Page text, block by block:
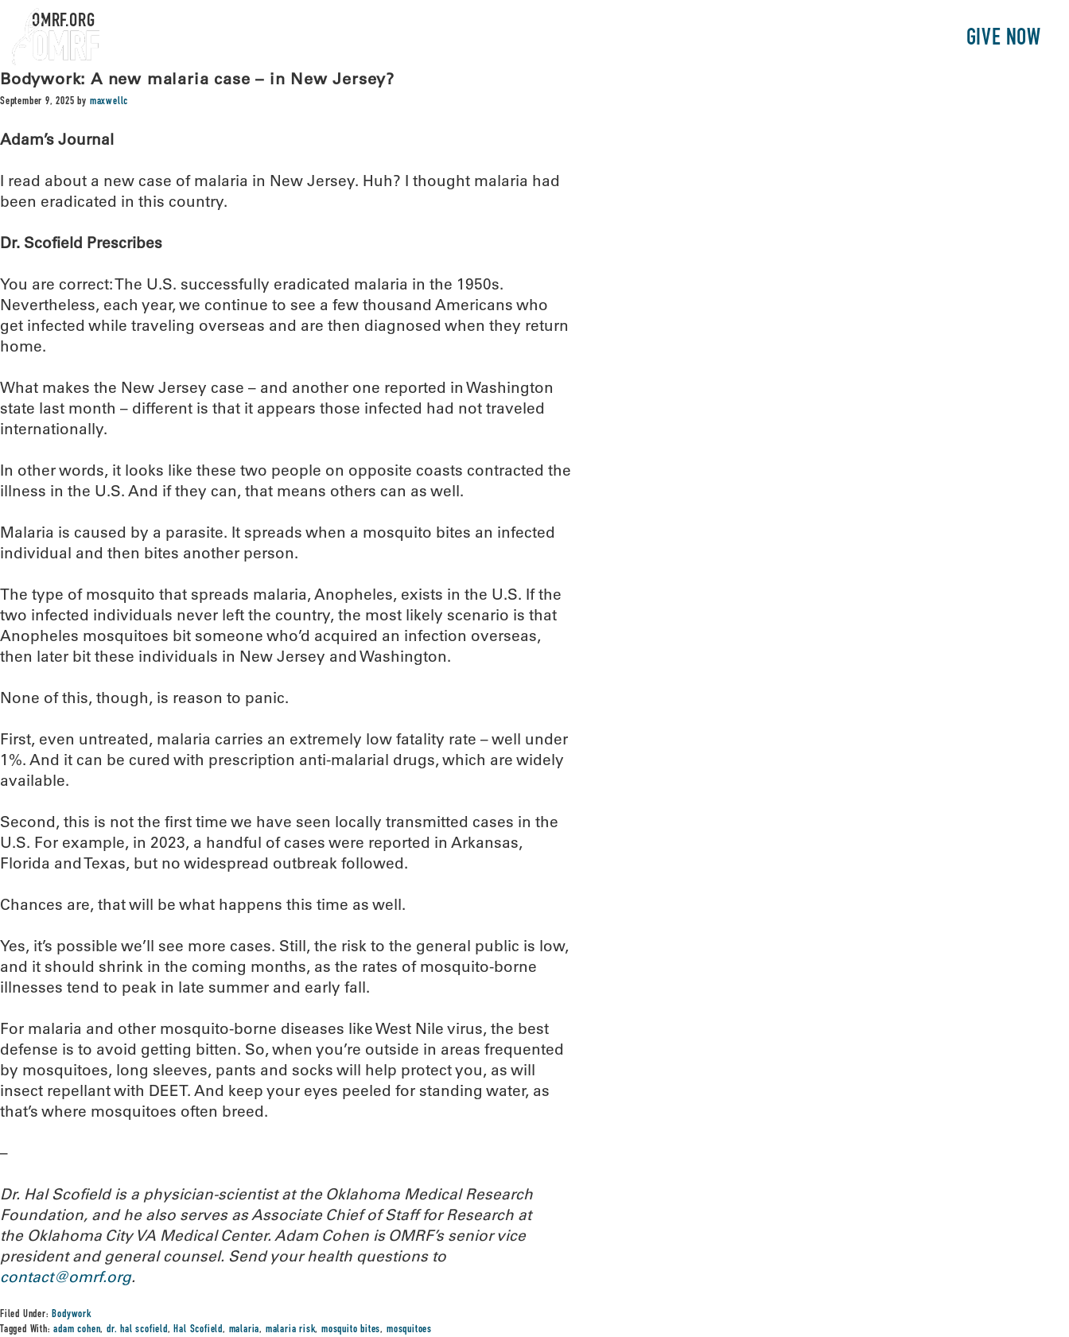
GIVE NOW
OMRF.ORG
Bodywork: A new malaria case – in New Jersey?
September 9, 2025 by maxwellc
Adam’s Journal
I read about a new case of malaria in New Jersey. Huh? I thought malaria had
been eradicated in this country.
Dr. Scofield Prescribes
You are correct: The U.S. successfully eradicated malaria in the 1950s.
Nevertheless, each year, we continue to see a few thousand Americans who
get infected while traveling overseas and are then diagnosed when they return
home.
What makes the New Jersey case – and another one reported in Washington
state last month – different is that it appears those infected had not traveled
internationally.
In other words, it looks like these two people on opposite coasts contracted the
illness in the U.S. And if they can, that means others can as well.
Malaria is caused by a parasite. It spreads when a mosquito bites an infected
individual and then bites another person.
The type of mosquito that spreads malaria, Anopheles, exists in the U.S. If the
two infected individuals never left the country, the most likely scenario is that
Anopheles mosquitoes bit someone who’d acquired an infection overseas,
then later bit these individuals in New Jersey and Washington.
None of this, though, is reason to panic.
First, even untreated, malaria carries an extremely low fatality rate – well under
1%. And it can be cured with prescription anti-malarial drugs, which are widely
available.
Second, this is not the first time we have seen locally transmitted cases in the
U.S. For example, in 2023, a handful of cases were reported in Arkansas,
Florida and Texas, but no widespread outbreak followed.
Chances are, that will be what happens this time as well.
Yes, it’s possible we’ll see more cases. Still, the risk to the general public is low,
and it should shrink in the coming months, as the rates of mosquito-borne
illnesses tend to peak in late summer and early fall.
For malaria and other mosquito-borne diseases like West Nile virus, the best
defense is to avoid getting bitten. So, when you’re outside in areas frequented
by mosquitoes, long sleeves, pants and socks will help protect you, as will
insect repellant with DEET. And keep your eyes peeled for standing water, as
that’s where mosquitoes often breed.
–
Dr. Hal Scofield is a physician-scientist at the Oklahoma Medical Research
Foundation, and he also serves as Associate Chief of Staff for Research at
the Oklahoma City VA Medical Center. Adam Cohen is OMRF’s senior vice
president and general counsel. Send your health questions to
contact@omrf.org.
Filed Under:Bodywork
Tagged With:adam cohen,dr. hal scofield,Hal Scofield, malaria, malaria risk,mosquito bites, mosquitoes